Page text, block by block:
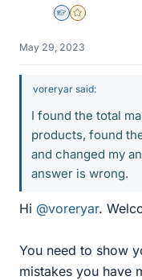
Homework Helper
Gold Member
May 29, 2023
voreryar said:
I found the total
products, found
and changed my
answer is wrong.
Hi @voreryar.
You need to show
mistakes you have